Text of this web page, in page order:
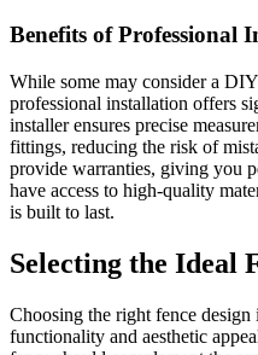
Benefits of Professional
While some may consider a
professional installation offers
installer ensures precise
fittings, reducing the risk of
provide warranties, giving you
have access to high-quality
is built to last.
Selecting the Ideal
Choosing the right fence design
functionality and aesthetic